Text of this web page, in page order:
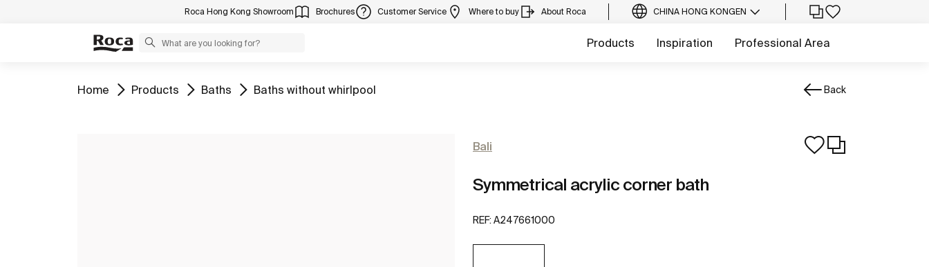
Roca Hong Kong Showroom Brochures Customer Service Where to buy About Roca CHINA HONG KONGEN
Products Inspiration Professional Area
Go to
Home Go to
Products Go to
Baths Go to
Baths without whirlpool Back
Bali
Symmetrical acrylic corner bath
REF: A247661000